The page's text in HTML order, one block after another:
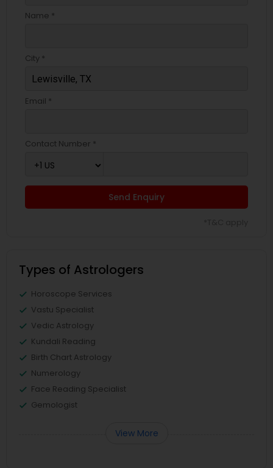
Name *
City *
Email *
Contact Number *
Send Enquiry
Types of Astrologers
Horoscope Services
Vastu Specialist
Vedic Astrology
Kundali Reading
Birth Chart Astrology
Numerology
Face Reading Specialist
Gemologist
View More